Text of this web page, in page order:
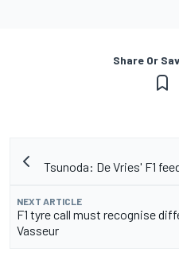
Share Or
Tsunoda: De Vries' F1
NEXT ARTICLE
F1 tyre call must recognise
Vasseur